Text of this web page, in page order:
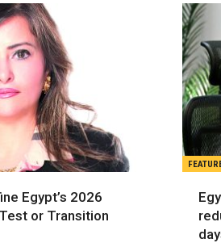
Egypt’s 2026
or Transition